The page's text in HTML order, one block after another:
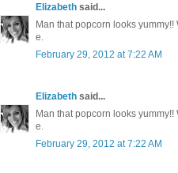
Elizabeth said...
Man that popcorn looks yummy!!
e.
February 29, 2012 at 7:22 AM
Elizabeth said...
Man that popcorn looks yummy!!
e.
February 29, 2012 at 7:22 AM